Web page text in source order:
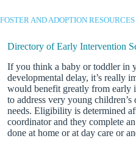
FOSTER AND ADOPTION RESOURCES
Directory of Early Intervention
If you think a baby or toddler in
developmental delay, it’s really
would benefit greatly from early
to address very young
needs. Eligibility is determined
coordinator and they complete
done at home or at day care or